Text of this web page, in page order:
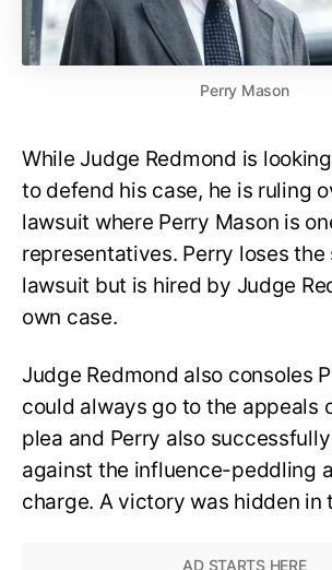
Perry Mason
While Judge Redmond is
to defend his case, he is ruling
lawsuit where Perry Mason is
representatives. Perry loses the
lawsuit but is hired by Judge
own case.
Judge Redmond also consoles
could always go to the appeals
plea and Perry also
against the influence-peddling
charge. A victory was hidden in